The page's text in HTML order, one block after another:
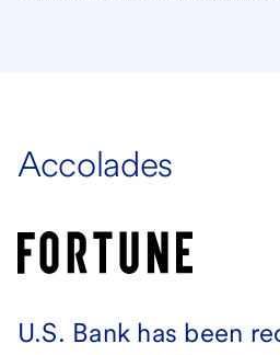
Accolades
U.S. Bank has been